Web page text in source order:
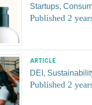
Startups,
Published 2
ARTICLE
DEI,
Published 2